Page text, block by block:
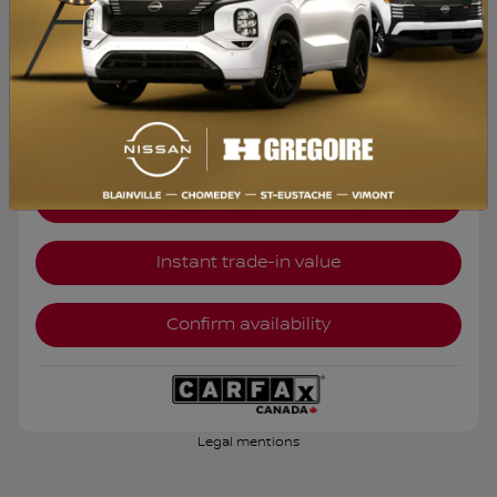
Selected term not available
Contact us to learn about available financing options
Get Prequalified
Instant trade-in value
Confirm availability
Legal mentions